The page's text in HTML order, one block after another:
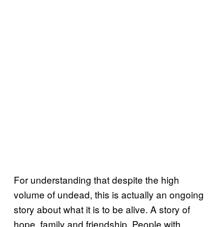
For understanding that despite the high
volume of undead, this is actually an ongoing
story about what it is to be alive. A story of
hope, family and friendship. People with